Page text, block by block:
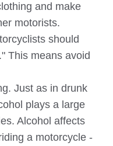
and make
motorists.
should
This means avoid
Just as in drunk
plays a large
Alcohol affects
a motorcycle -